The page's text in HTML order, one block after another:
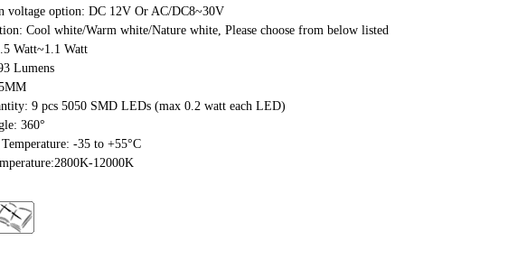
voltage option: DC 12V Or AC/DC8~30V
Cool white/Warm white/Nature white, Please choose from below listed
Watt~1.1 Watt
Lumens
9 pcs 5050 SMD LEDs (max 0.2 watt each LED)
360°
-35 to +55°C
12000K